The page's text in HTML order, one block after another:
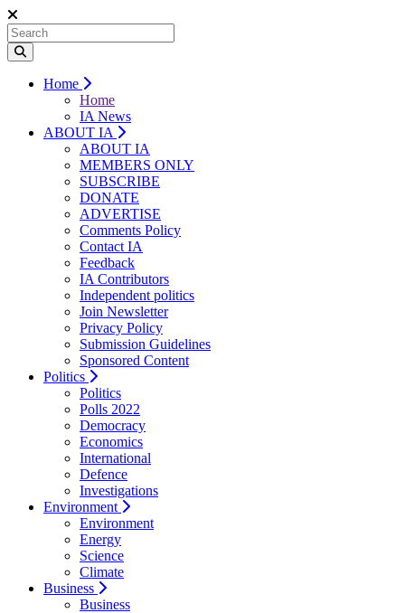
Home
Home
IA News
ABOUT IA
ABOUT IA
MEMBERS ONLY
SUBSCRIBE
DONATE
ADVERTISE
Comments Policy
Contact IA
Feedback
IA Contributors
Independent politics
Join Newsletter
Privacy Policy
Submission Guidelines
Sponsored Content
Politics
Politics
Polls 2022
Democracy
Economics
International
Defence
Investigations
Environment
Environment
Energy
Science
Climate
Business
Business